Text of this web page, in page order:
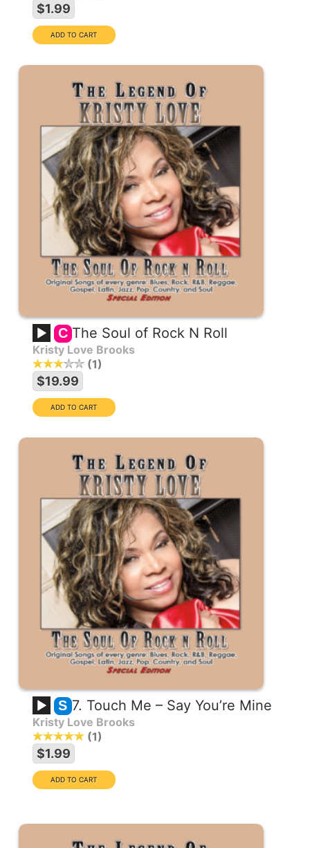
$1.99
C The Soul of Rock N Roll
Kristy Love Brooks
1
$19.99
S 7. Touch Me – Say You’re Mine
Kristy Love Brooks
1
$1.99